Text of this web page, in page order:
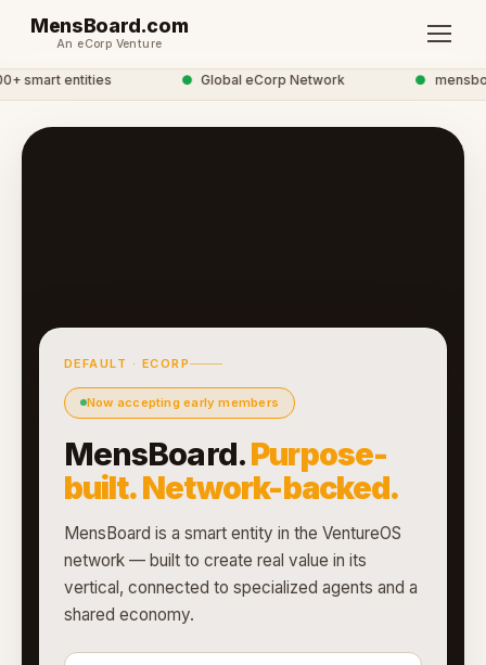
MensBoard.com
An eCorp Venture
smart entities Global eCorp Network
DEFAULT · ECORP
Now accepting early members
MensBoard.Purpose-
built. Network-backed.
MensBoard is a smart entity in the VentureOS
network — built to create real value in its
vertical, connected to specialized agents and a
shared economy.